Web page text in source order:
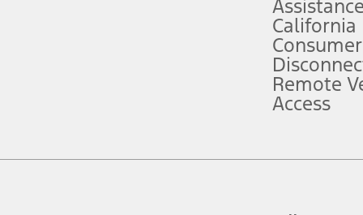
("Total MSRP") minus any available offers and/or incentives.
Plan pricing. Not all AXZ Plan customers will qualify for the Plan
figures presented do not represent an offer that can be accepted by
charges and total of options, but does not include service contracts,
plus destination charges and total of options, but does not include
Assistance
California
Remote
Access